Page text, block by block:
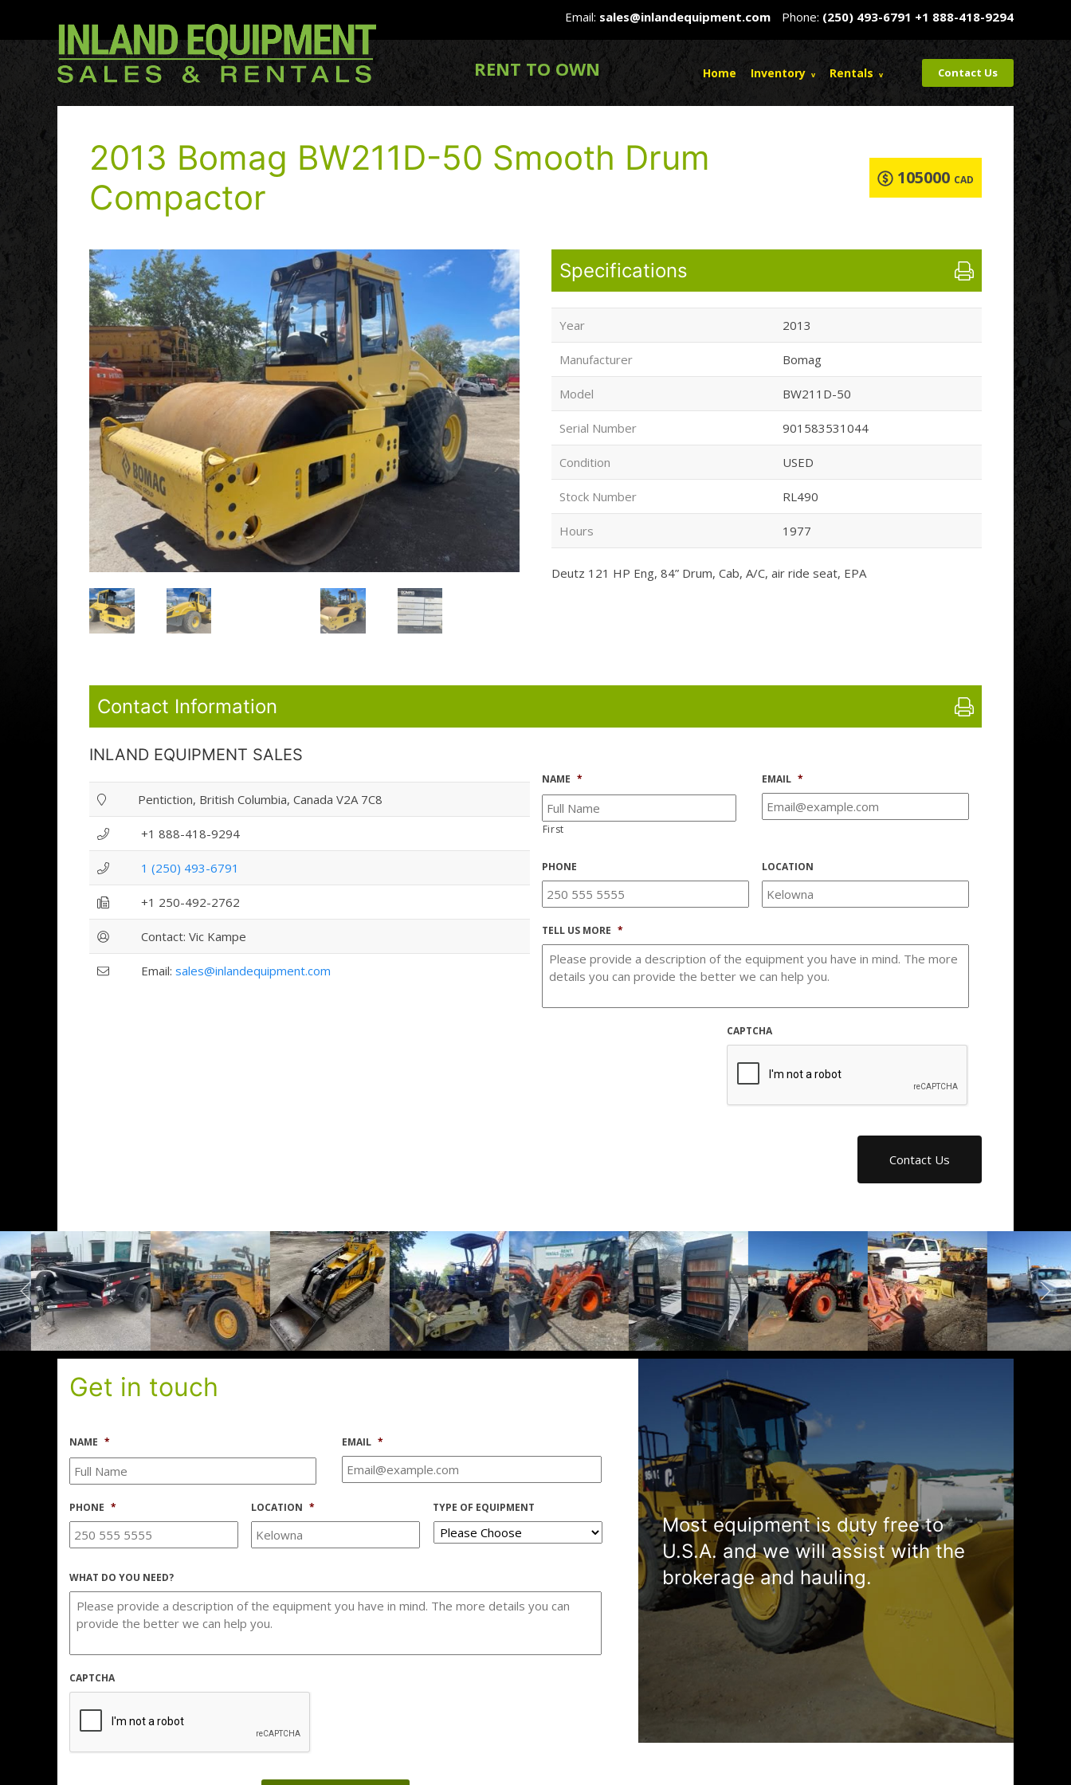
Email: sales@inlandequipment.com Phone: (250) 493-6791 +1 888-418-9294
RENT TO OWN Home Inventory Rentals Contact Us
2013 Bomag BW211D-50 Smooth Drum
Compactor
105000 CAD
Specifications
Year 2013
Manufacturer Bomag
Model BW211D-50
Serial Number 901583531044
Condition USED
Stock Number RL490
Hours 1977
Deutz 121 HP Eng, 84” Drum, Cab, A/C, air ride seat, EPA
Contact Information
INLAND EQUIPMENT SALES
Pentiction, British Columbia, Canada V2A 7C8
+1 888-418-9294
1 (250) 493-6791
+1 250-492-2762
Contact: Vic Kampe
Email: sales@inlandequipment.com
NAME *
First
EMAIL *
PHONE LOCATION
TELL US MORE *
CAPTCHA
Get in touch
NAME * EMAIL *
PHONE * LOCATION * TYPE OF EQUIPMENT
WHAT DO YOU NEED?
CAPTCHA
Most equipment is duty free to
U.S.A. and we will assist with the
brokerage and hauling.